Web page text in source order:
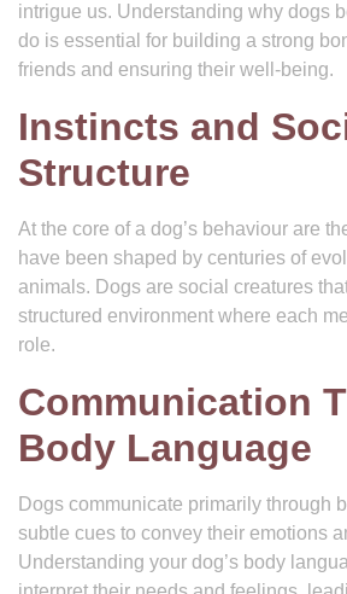
intrigue us. Understanding why dogs
do is essential for building a strong
friends and ensuring their well-being.
Instincts and
Structure
At the core of a dog’s behaviour are
have been shaped by centuries of
animals. Dogs are social creatures
structured environment where each
role.
Communication
Body Language
Dogs communicate primarily through
subtle cues to convey their emotions
Understanding your dog’s body